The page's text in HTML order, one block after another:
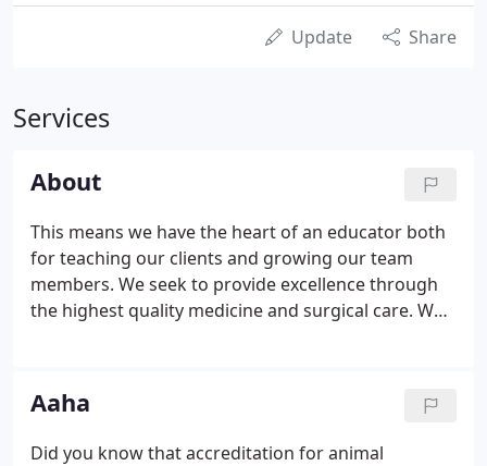
Update Share
Services
About
This means we have the heart of an educator both
for teaching our clients and growing our team
members. We seek to provide excellence through
the highest quality medicine and surgical care. We
part of that.
Aaha
Did you know that accreditation for animal